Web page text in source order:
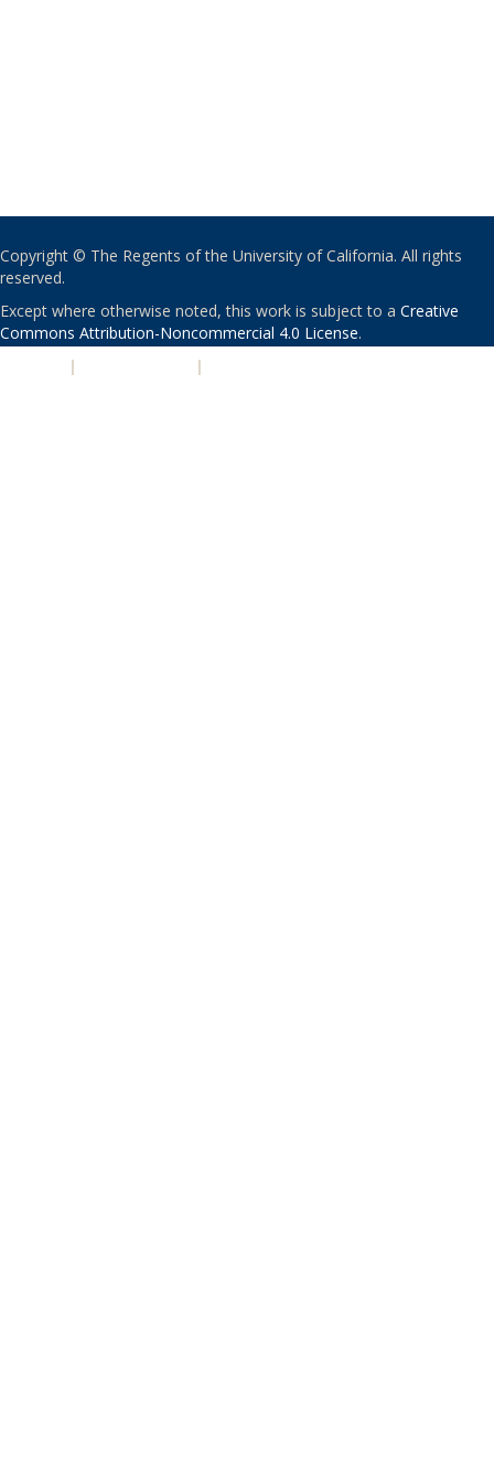
Copyright © The Regents of the University of California. All rights
reserved.
Except where otherwise noted, this work is subject to a Creative
Commons Attribution-Noncommercial 4.0 License.
| |